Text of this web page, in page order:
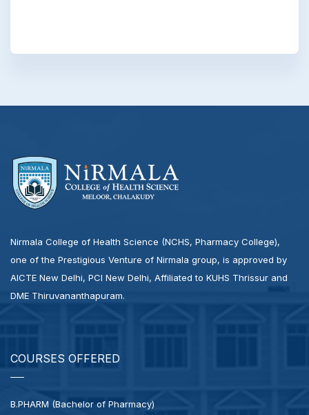
Nirmala College of Health Science (NCHS, Pharmacy College),
one of the Prestigious Venture of Nirmala group, is approved by
AICTE New Delhi, PCI New Delhi, Affiliated to KUHS Thrissur and
DME Thiruvananthapuram.
COURSES OFFERED
B.PHARM (Bachelor of Pharmacy)